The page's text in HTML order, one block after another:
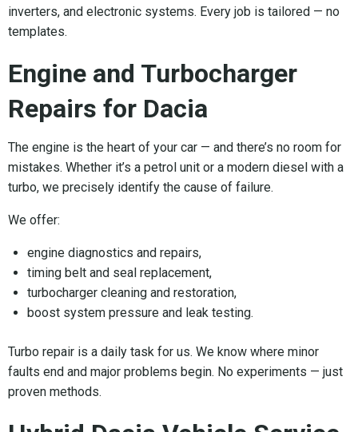
inverters, and electronic systems. Every job is tailored — no
templates.
Engine and Turbocharger
Repairs for Dacia
The engine is the heart of your car — and there’s no room for
mistakes. Whether it’s a petrol unit or a modern diesel with a
turbo, we precisely identify the cause of failure.
We offer:
engine diagnostics and repairs,
timing belt and seal replacement,
turbocharger cleaning and restoration,
boost system pressure and leak testing.
Turbo repair is a daily task for us. We know where minor
faults end and major problems begin. No experiments — just
proven methods.